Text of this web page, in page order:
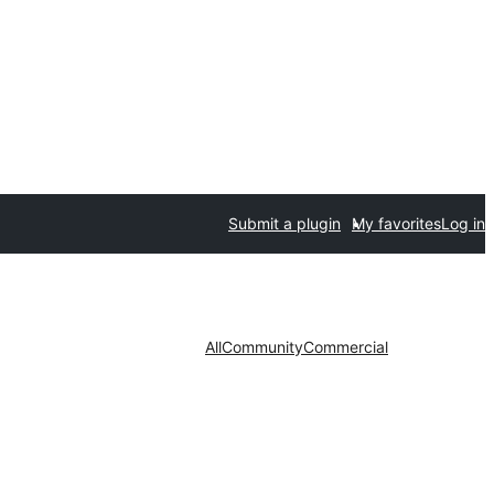
Submit a plugin My favoritesLog in
AllCommunityCommercial